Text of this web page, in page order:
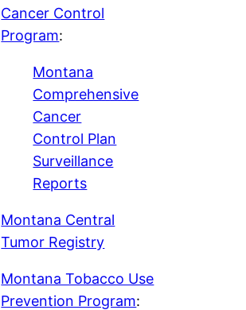
Cancer Control
Program:
Montana
Comprehensive
Cancer
Control Plan
Surveillance
Reports
Montana Central
Tumor Registry
Montana Tobacco Use
Prevention Program: